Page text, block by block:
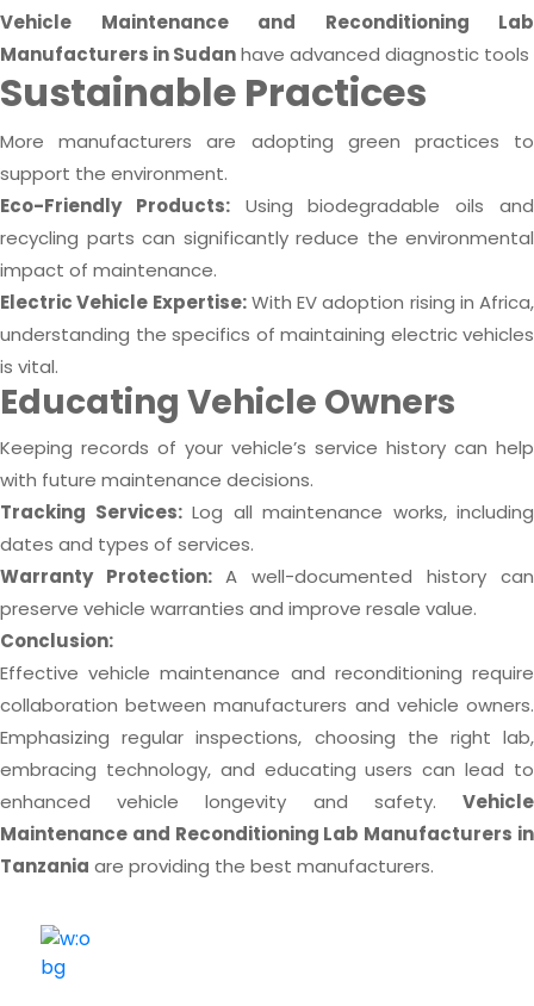
Vehicle Maintenance and Reconditioning Lab
Manufacturers in Sudanhave advanced diagnostic tools
Sustainable Practices
More manufacturers are adopting green practices to
support the environment.
Eco-Friendly Products:Using biodegradable oils and
recycling parts can significantly reduce the environmental
impact of maintenance.
Electric Vehicle Expertise:With EV adoption rising in Africa,
understanding the specifics of maintaining electric vehicles
is vital.
Educating Vehicle Owners
Keeping records of your vehicle’s service history can help
with future maintenance decisions.
Tracking Services:Log all maintenance works, including
dates and types of services.
Warranty Protection: A well-documented history can
preserve vehicle warranties and improve resale value.
Conclusion:
Effective vehicle maintenance and reconditioning require
collaboration between manufacturers and vehicle owners.
Emphasizing regular inspections, choosing the right lab,
embracing technology, and educating users can lead to
enhanced vehicle longevity and safety. Vehicle
Maintenance and Reconditioning Lab Manufacturers in
Tanzania are providing the best manufacturers.